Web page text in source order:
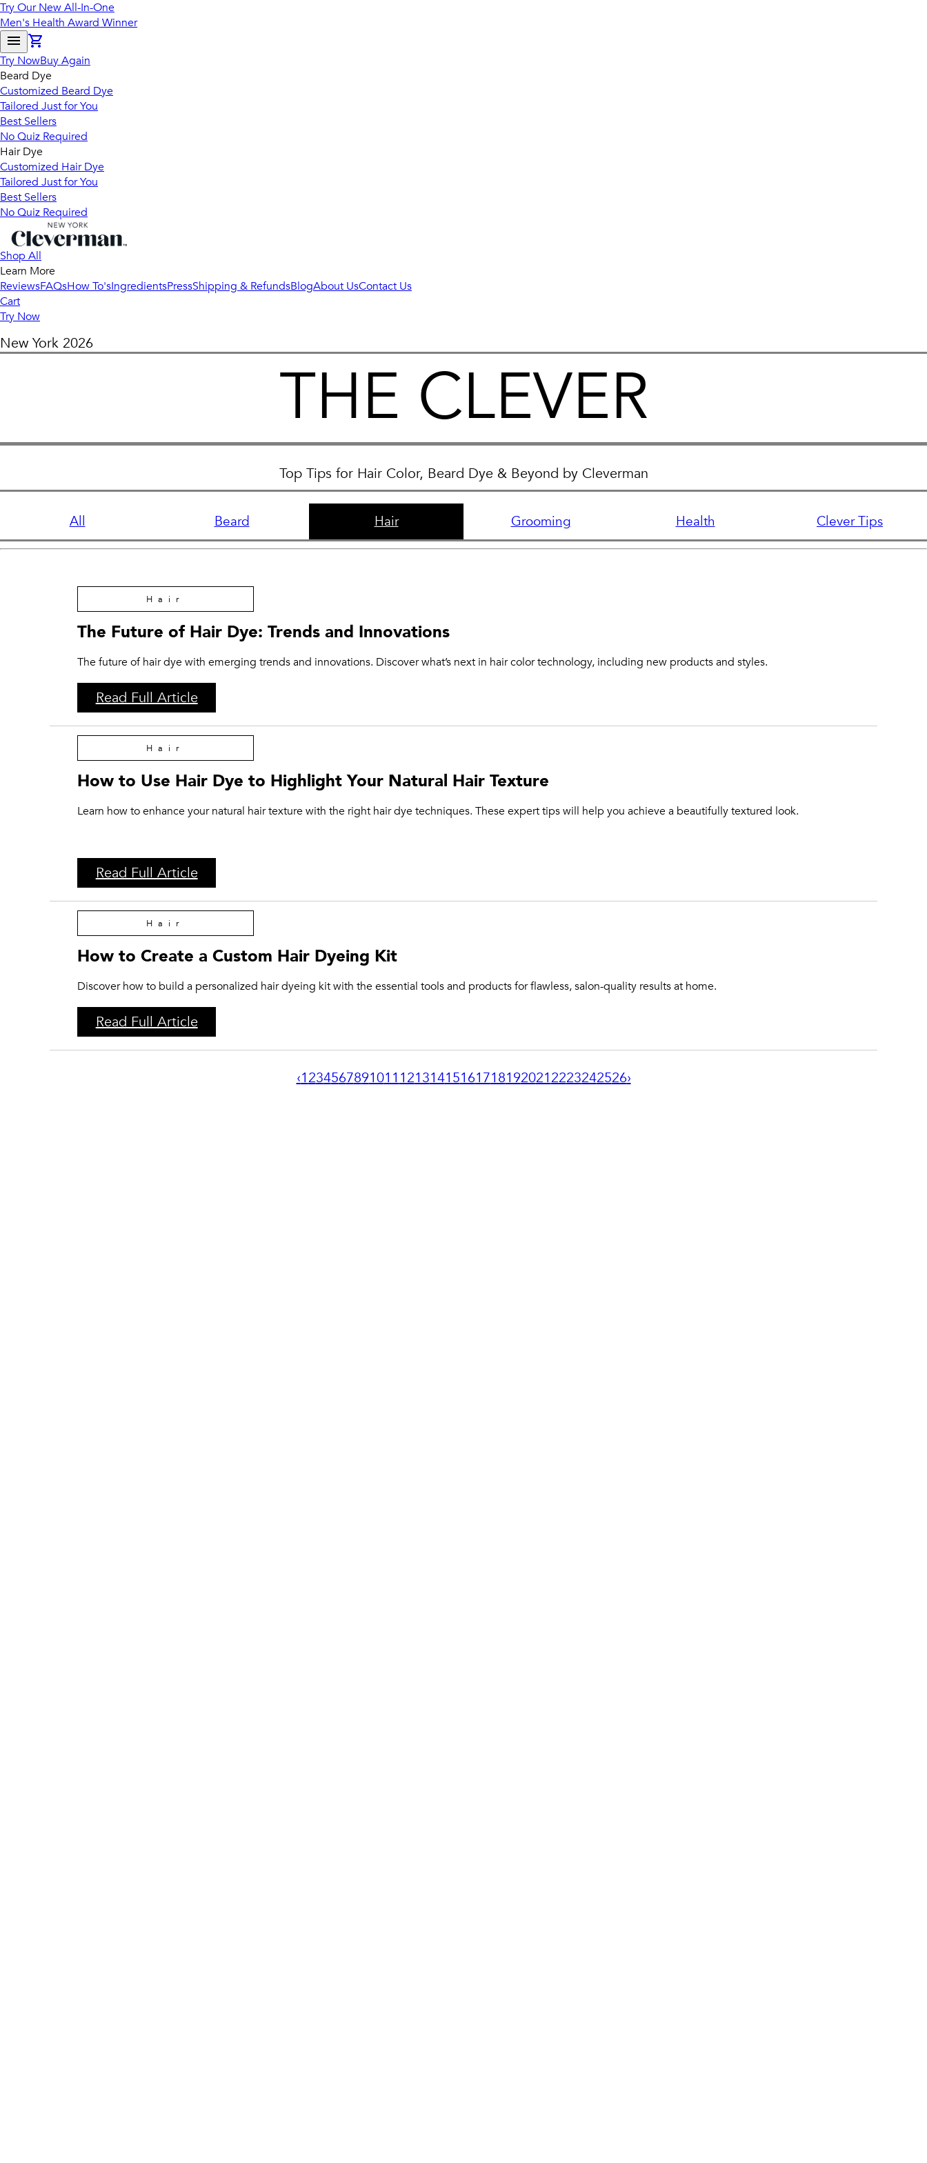
Try Our New All-In-One
Men's Health Award Winner
Try NowBuy Again
Beard Dye
Customized Beard Dye
Tailored Just for You
Best Sellers
No Quiz Required
Hair Dye
Customized Hair Dye
Tailored Just for You
Best Sellers
No Quiz Required
Shop All
Learn More
ReviewsFAQsHow To'sIngredientsPressShipping & RefundsBlogAbout UsContact Us
Cart
Try Now
New York 2026
THE CLEVER
Top Tips for Hair Color, Beard Dye & Beyond by Cleverman
All Beard Hair Grooming Health Clever Tips
Hair
The Future of Hair Dye: Trends and Innovations
The future of hair dye with emerging trends and innovations. Discover what’s next in hair color technology, including new products and styles.
Read Full Article
Hair
How to Use Hair Dye to Highlight Your Natural Hair Texture
Learn how to enhance your natural hair texture with the right hair dye techniques. These expert tips will help you achieve a beautifully textured look.
Read Full Article
Hair
How to Create a Custom Hair Dyeing Kit
Discover how to build a personalized hair dyeing kit with the essential tools and products for flawless, salon-quality results at home.
Read Full Article
‹1234567891011121314151617181920212223242526›